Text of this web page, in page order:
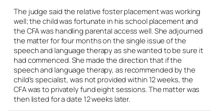
The judge said the relative foster placement was working
well; the child was fortunate in his school placement and
the CFA was handling parental access well. She adjourned
the matter for four months on the single issue of the
speech and language therapy as she wanted to be sure it
had commenced. She made the direction that if the
speech and language therapy, as recommended by the
child’s specialist, was not provided within 12 weeks, the
CFA was to privately fund eight sessions. The matter was
then listed for a date 12 weeks later.